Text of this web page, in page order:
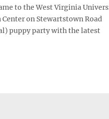
to the West Virginia
on Stewartstown Road
puppy party with the latest